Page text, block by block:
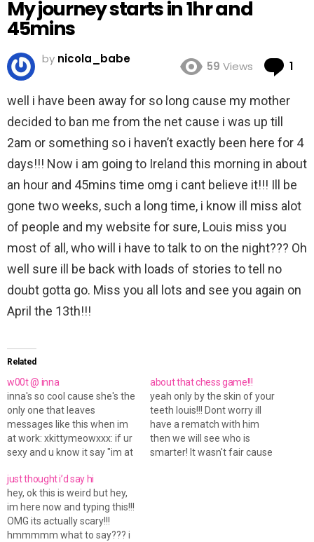
My journey starts in 1hr and
45mins
by nicola_babe
59 Views 1
well i have been away for so long cause my mother
decided to ban me from the net cause i was up till
2am or something so i haven’t exactly been here for 4
days!!! Now i am going to Ireland this morning in about
an hour and 45mins time omg i cant believe it!!! Ill be
gone two weeks, such a long time, i know ill miss alot
of people and my website for sure, Louis miss you
most of all, who will i have to talk to on the night??? Oh
well sure ill be back with loads of stories to tell no
doubt gotta go. Miss you all lots and see you again on
April the 13th!!!
Related
w00t @ inna
inna's so cool cause she's the
only one that leaves
messages like this when im
at work: xkittymeowxxx: if ur
sexy and u know it say "im at
ill msg ya when i get off" ***
Auto-response sent to
xkittymeowxxx: im at work...
money money money!…
about that chess game!!!
yeah only by the skin of your
teeth louis!!! Dont worry ill
have a rematch with him
then we will see who is
smarter! It wasn't fair cause
just thought i’d say hi
hey, ok this is weird but hey,
im here now and typing this!!!
OMG its actually scary!!!
hmmmmm what to say??? i